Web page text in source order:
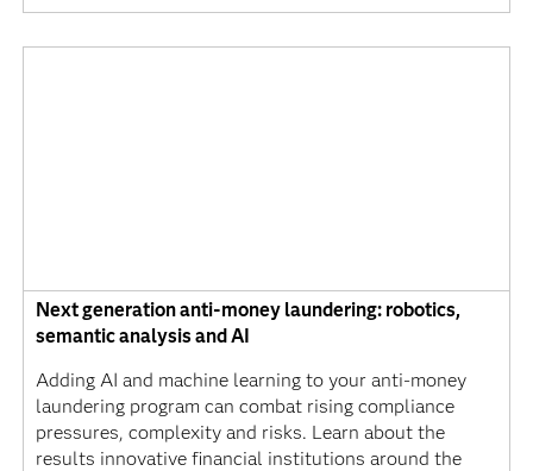
Next generation anti-money laundering: robotics,
semantic analysis and AI
Adding AI and machine learning to your anti-money
laundering program can combat rising compliance
pressures, complexity and risks. Learn about the
results innovative financial institutions around the